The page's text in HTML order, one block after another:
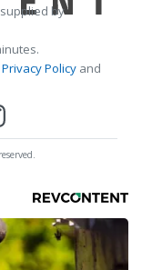
supplied by
Privacy Policy and